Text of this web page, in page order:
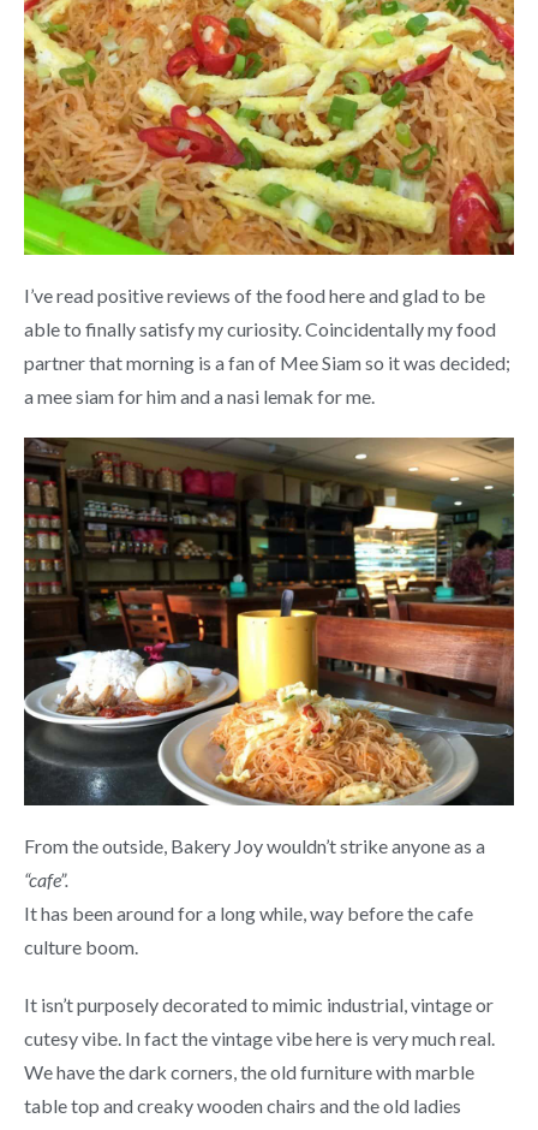
I’ve read positive reviews of the food here and glad to be
able to finally satisfy my curiosity. Coincidentally my food
partner that morning is a fan of Mee Siam so it was decided;
a mee siam for him and a nasi lemak for me.
From the outside, Bakery Joy wouldn’t strike anyone as a
“cafe”.
It has been around for a long while, way before the cafe
culture boom.
It isn’t purposely decorated to mimic industrial, vintage or
cutesy vibe. In fact the vintage vibe here is very much real.
We have the dark corners, the old furniture with marble
table top and creaky wooden chairs and the old ladies